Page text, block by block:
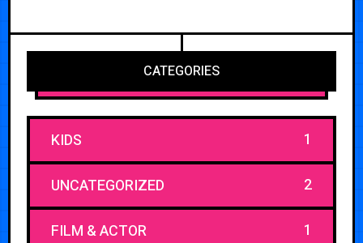
CATEGORIES
KIDS 1
UNCATEGORIZED 2
FILM & ACTOR 1